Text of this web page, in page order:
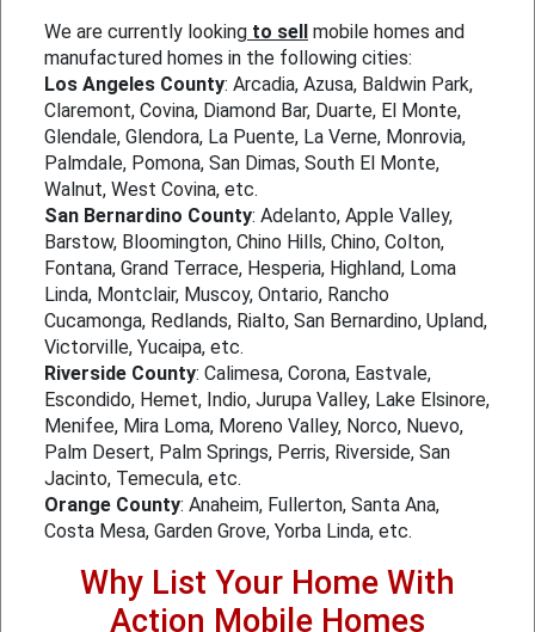
We are currently looking to sell mobile homes and
manufactured homes in the following cities:
Los Angeles County: Arcadia, Azusa, Baldwin Park,
Claremont, Covina, Diamond Bar, Duarte, El Monte,
Glendale, Glendora, La Puente, La Verne, Monrovia,
Palmdale, Pomona, San Dimas, South El Monte,
Walnut, West Covina, etc.
San Bernardino County: Adelanto, Apple Valley,
Barstow, Bloomington, Chino Hills, Chino, Colton,
Fontana, Grand Terrace, Hesperia, Highland, Loma
Linda, Montclair, Muscoy, Ontario, Rancho
Cucamonga, Redlands, Rialto, San Bernardino, Upland,
Victorville, Yucaipa, etc.
Riverside County: Calimesa, Corona, Eastvale,
Escondido, Hemet, Indio, Jurupa Valley, Lake Elsinore,
Menifee, Mira Loma, Moreno Valley, Norco, Nuevo,
Palm Desert, Palm Springs, Perris, Riverside, San
Jacinto, Temecula, etc.
Orange County: Anaheim, Fullerton, Santa Ana,
Costa Mesa, Garden Grove, Yorba Linda, etc.
Why List Your Home With
Action Mobile Homes